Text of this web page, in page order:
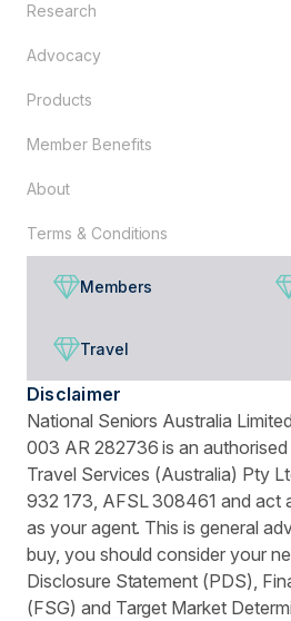
for?
Research
Advocacy
Products
Member Benefits
About
Terms & Conditions
Members
Travel
Disclaimer
National Seniors Australia
003 AR 282736 is an
Travel Services (Australia) Pty
932 173, AFSL 308461 and act
as your agent. This is general
buy, you should consider your
Disclosure Statement (PDS),
(FSG) and Target Market